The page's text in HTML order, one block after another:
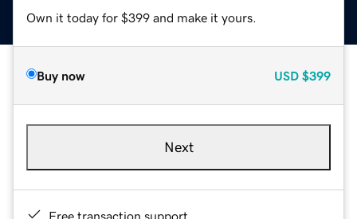
Own it today for $399 and make it yours.
Buy now USD $399
Next
Free transaction support